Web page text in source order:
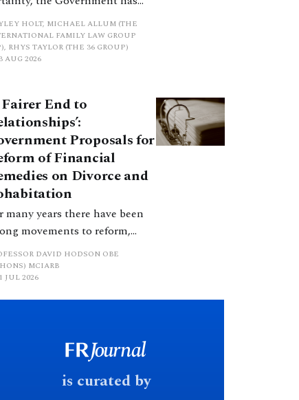
a new hierarchical
to be undertaken by the
when considering needs.
a distinction. Family lawyers
nothing if not creative.
HOLT, MICHAEL ALLUM (THE
FAMILY LAW GROUP
RHYS TAYLOR (THE 36 GROUP)
AUG 2026
Fairer End to
Proposals for
of Financial
on Divorce and
many years there have been
movements to reform,
and make clearer and
certain the law relating to
outcomes on divorce. In
June 2026 the UK
response date.
DAVID HODSON OBE
MCIARB
JUL 2026
is curated by